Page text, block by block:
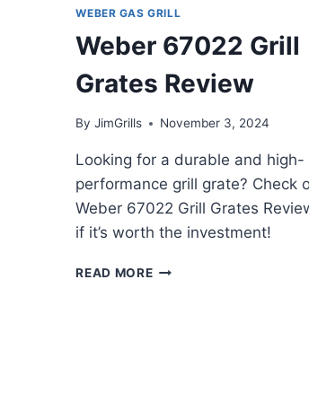
WEBER GAS GRILL
Weber 67022 Grill
Grates Review
By JimGrills November 3, 2024
Looking for a durable and high-
performance grill grate? Check
Weber 67022 Grill Grates
if it’s worth the investment!
READ MOREWEBER